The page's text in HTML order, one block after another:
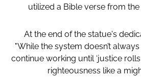
utilized a Bible verse from
At the end of the statue's
"While the system doesn’t
continue working until ‘justice
righteousness like a